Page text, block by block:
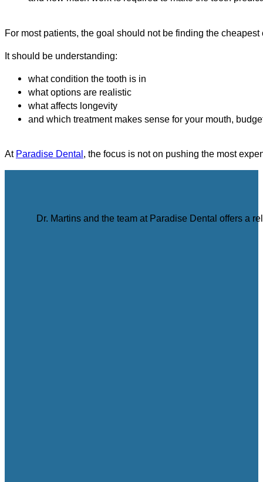
For most patients, the goal should not be finding the
It should be understanding:
what condition the tooth is in
what options are realistic
what affects longevity
and which treatment makes sense for your mouth,
At Paradise Dental, the focus is not on pushing the most
Dr. Martins and the team at Paradise Dental offers a